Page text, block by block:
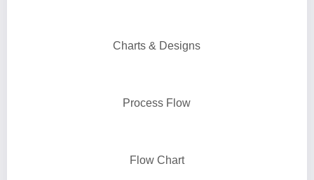
Charts & Designs
Process Flow
Flow Chart